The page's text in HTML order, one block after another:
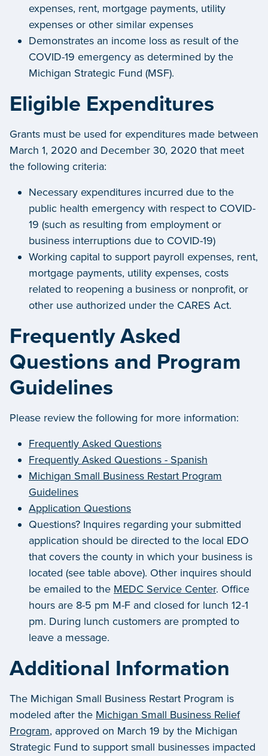
expenses, rent, mortgage payments, utility
expenses or other similar expenses
Demonstrates an income loss as result of the
COVID-19 emergency as determined by the
Michigan Strategic Fund (MSF).
Eligible Expenditures
Grants must be used for expenditures made between
March 1, 2020 and December 30, 2020 that meet
the following criteria:
Necessary expenditures incurred due to the
public health emergency with respect to COVID-
19 (such as resulting from employment or
business interruptions due to COVID-19)
Working capital to support payroll expenses, rent,
mortgage payments, utility expenses, costs
related to reopening a business or nonprofit, or
other use authorized under the CARES Act.
Frequently Asked
Questions and Program
Guidelines
Please review the following for more information:
Frequently Asked Questions
Frequently Asked Questions - Spanish
Michigan Small Business Restart Program
Guidelines
Application Questions
Questions? Inquires regarding your submitted
application should be directed to the local EDO
that covers the county in which your business is
located (see table above). Other inquires should
be emailed to the MEDC Service Center. Office
hours are 8-5 pm M-F and closed for lunch 12-1
pm. During lunch customers are prompted to
leave a message.
Additional Information
The Michigan Small Business Restart Program is
modeled after the Michigan Small Business Relief
Program, approved on March 19 by the Michigan
Strategic Fund to support small businesses impacted